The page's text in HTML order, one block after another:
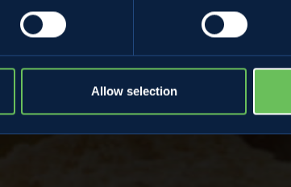
Allow selection